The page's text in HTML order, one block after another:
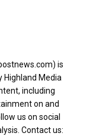
is
Highland Media
including
on and
us on social
Contact us: